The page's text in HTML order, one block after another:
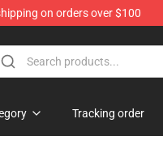
on orders over $100
Tracking order